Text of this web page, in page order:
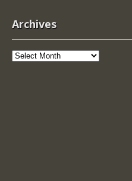
Archives
Archives